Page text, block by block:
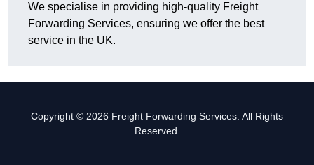
We specialise in providing high-quality Freight
Forwarding Services, ensuring we offer the best
service in the UK.
Copyright © 2026 Freight Forwarding Services. All Rights
Reserved.